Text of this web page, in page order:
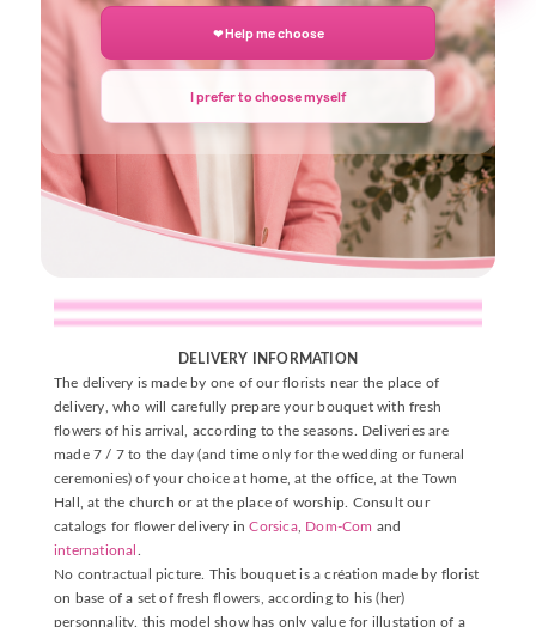
Description Details du produit
DELIVERY INFORMATION
The delivery is made by one of our florists near the place of
delivery, who will carefully prepare your bouquet with fresh
flowers of his arrival, according to the seasons. Deliveries are
made 7 / 7 to the day (and time only for the wedding or funeral
ceremonies) of your choice at home, at the office, at the Town
Hall, at the church or at the place of worship. Consult our
catalogs for flower delivery inCorsica, Dom-Com and
international
No contractual picture. This bouquet is a création made by florist
on base of a set of fresh flowers, according to his (her)
personnality. this model show has only value for illustation of a
❤ Help me choose
I prefer to choose myself